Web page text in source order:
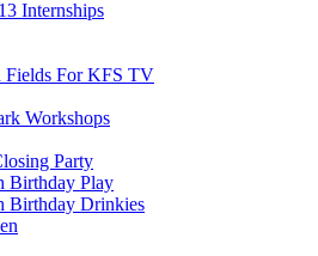
Internships
Fields For KFS TV
Workshops
Party
Birthday Play
Birthday Drinkies